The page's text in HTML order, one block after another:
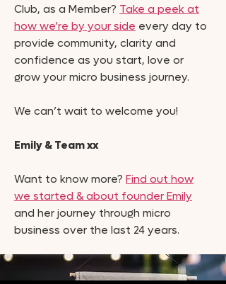
Club, as a Member? Take a peek at
how we’re by your side every day to
provide community, clarity and
confidence as you start, love or
grow your micro business journey.
We can’t wait to welcome you!
Emily & Team xx
Want to know more? Find out how
we started & about founder Emily
and her journey through micro
business over the last 24 years.